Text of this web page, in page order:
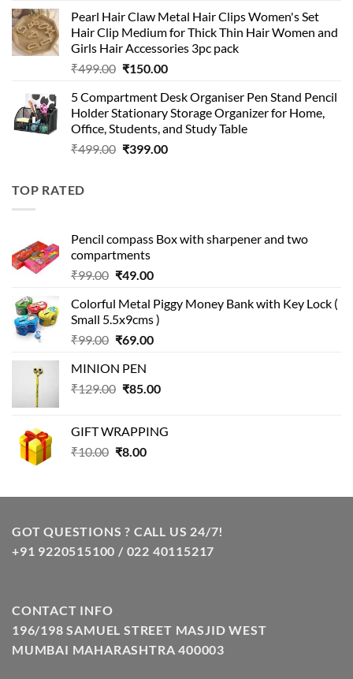
was:
₹399.00.
is:
₹199.00.
Pearl Hair Claw Metal Hair Clips Women's Set
Hair Clip Medium for Thick Thin Hair Women and
Girls Hair Accessories 3pc pack
₹499.00 Original
was:
₹499.00.
₹150.00Current
is:
₹150.00.
5 Compartment Desk Organiser Pen Stand Pencil
Holder Stationary Storage Organizer for Home,
Office, Students, and Study Table
₹499.00 Original
₹399.00Current
TOP RATED
Pencil compass Box with sharpener and two
compartments
₹99.00 Original
was:
₹99.00.
₹49.00Current
is:
₹49.00.
Colorful Metal Piggy Money Bank with Key Lock (
Small 5.5x9cms )
₹99.00 Original
was:
₹99.00.
₹69.00Current
₹69.00.
MINION PEN
₹129.00 Original
₹129.00.
₹85.00Current
₹85.00.
GIFT WRAPPING
₹10.00 Original
₹10.00.
₹8.00Current
₹8.00.
GOT QUESTIONS ? CALL US 24/7!
+91 9220515100 / 022 40115217
CONTACT INFO
196/198 SAMUEL STREET MASJID WEST
MUMBAI MAHARASHTRA 400003